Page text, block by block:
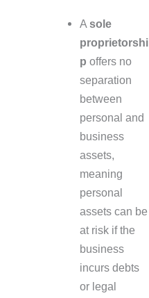
A sole
proprietorshi
p offers no
separation
between
personal and
business
assets,
meaning
personal
assets can be
at risk if the
business
incurs debts
or legal